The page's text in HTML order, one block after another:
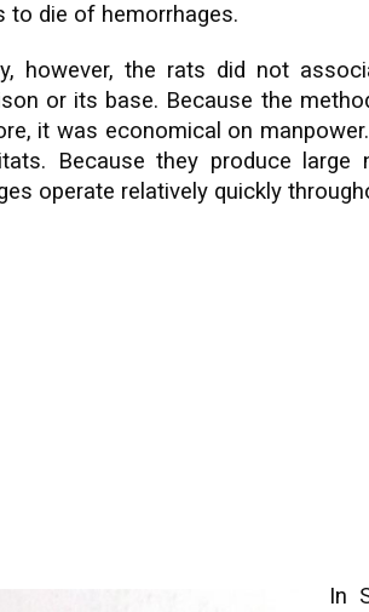
to die of hemorrhages.
however, the rats did not
or its base. Because the
it was economical on
Because they produce large
operate relatively quickly
In